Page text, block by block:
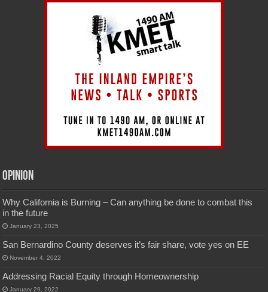
Opinion
Why California is Burning – Can anything be done to combat this
in the future
January 23, 2025
San Bernardino County deserves it’s fair share, vote yes on EE
November 4, 2022
Addressing Racial Equity through Homeownership
January 29, 2022